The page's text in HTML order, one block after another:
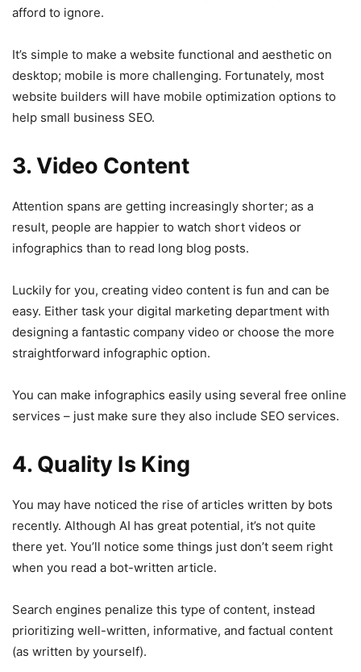
afford to ignore.
It’s simple to make a website functional and aesthetic on
desktop; mobile is more challenging. Fortunately, most
website builders will have mobile optimization options to
help small business SEO.
3. Video Content
Attention spans are getting increasingly shorter; as a
result, people are happier to watch short videos or
infographics than to read long blog posts.
Luckily for you, creating video content is fun and can be
easy. Either task your digital marketing department with
designing a fantastic company video or choose the more
straightforward infographic option.
You can make infographics easily using several free online
services – just make sure they also include SEO services.
4. Quality Is King
You may have noticed the rise of articles written by bots
recently. Although AI has great potential, it’s not quite
there yet. You’ll notice some things just don’t seem right
when you read a bot-written article.
Search engines penalize this type of content, instead
prioritizing well-written, informative, and factual content
(as written by yourself).